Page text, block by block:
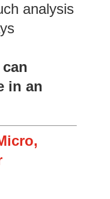
analysis
in an